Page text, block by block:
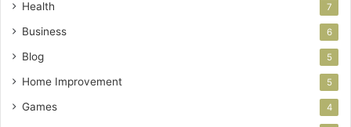
Health 7
Business 6
Blog 5
Home Improvement 5
Games 4